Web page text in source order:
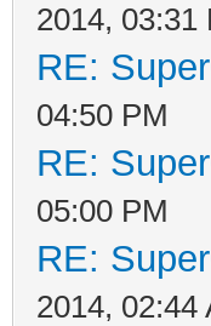
2014, 03:31
RE:
04:50 PM
RE:
05:00 PM
RE:
2014, 02:44